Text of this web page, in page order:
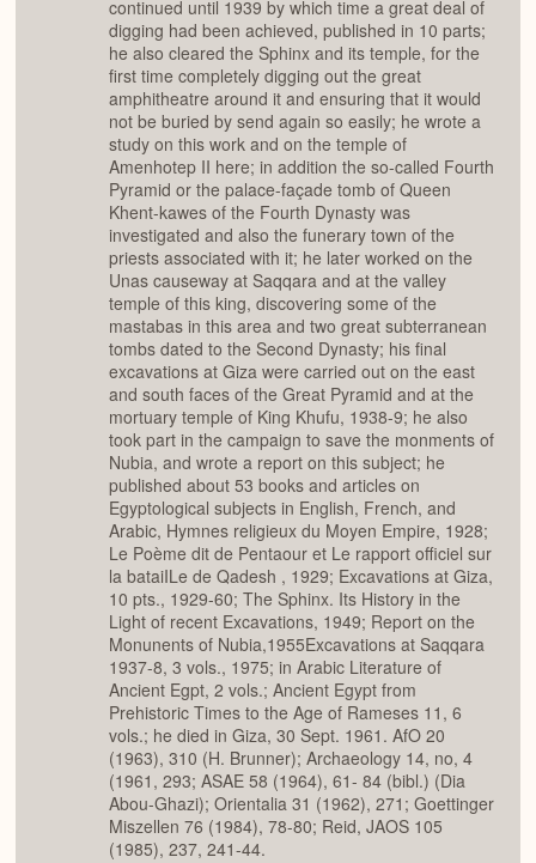
continued until 1939 by which time a great deal of
digging had been achieved, published in 10 parts;
he also cleared the Sphinx and its temple, for the
first time completely digging out the great
amphitheatre around it and ensuring that it would
not be buried by send again so easily; he wrote a
study on this work and on the temple of
Amenhotep II here; in addition the so-called Fourth
Pyramid or the palace-façade tomb of Queen
Khent-kawes of the Fourth Dynasty was
investigated and also the funerary town of the
priests associated with it; he later worked on the
Unas causeway at Saqqara and at the valley
temple of this king, discovering some of the
mastabas in this area and two great subterranean
tombs dated to the Second Dynasty; his final
excavations at Giza were carried out on the east
and south faces of the Great Pyramid and at the
mortuary temple of King Khufu, 1938-9; he also
took part in the campaign to save the monments of
Nubia, and wrote a report on this subject; he
published about 53 books and articles on
Egyptological subjects in English, French, and
Arabic, Hymnes religieux du Moyen Empire, 1928;
Le Poème dit de Pentaour et Le rapport officiel sur
la bataiILe de Qadesh , 1929; Excavations at Giza,
10 pts., 1929-60; The Sphinx. Its History in the
Light of recent Excavations, 1949; Report on the
Monunents of Nubia,1955Excavations at Saqqara
1937-8, 3 vols., 1975; in Arabic Literature of
Ancient Egpt, 2 vols.; Ancient Egypt from
Prehistoric Times to the Age of Rameses 11, 6
vols.; he died in Giza, 30 Sept. 1961. AfO 20
(1963), 310 (H. Brunner); Archaeology 14, no, 4
(1961, 293; ASAE 58 (1964), 61- 84 (bibl.) (Dia
Abou-Ghazi); Orientalia 31 (1962), 271; Goettinger
Miszellen 76 (1984), 78-80; Reid, JAOS 105
(1985), 237, 241-44.